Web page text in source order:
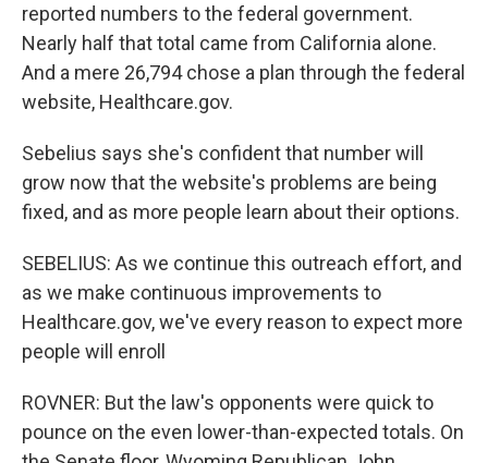
reported numbers to the federal government.
Nearly half that total came from California alone.
And a mere 26,794 chose a plan through the federal
website, Healthcare.gov.
Sebelius says she's confident that number will
grow now that the website's problems are being
fixed, and as more people learn about their options.
SEBELIUS: As we continue this outreach effort, and
as we make continuous improvements to
Healthcare.gov, we've every reason to expect more
people will enroll
ROVNER: But the law's opponents were quick to
pounce on the even lower-than-expected totals. On